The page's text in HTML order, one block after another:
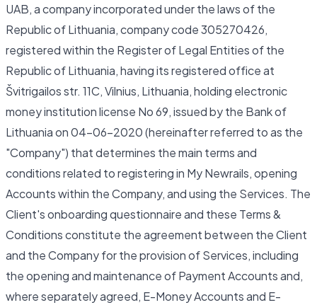
UAB, a company incorporated under the laws of the
Republic of Lithuania, company code 305270426,
registered within the Register of Legal Entities of the
Republic of Lithuania, having its registered office at
Švitrigailos str. 11C, Vilnius, Lithuania, holding electronic
money institution license No 69, issued by the Bank of
Lithuania on 04-06-2020 (hereinafter referred to as the
"Company") that determines the main terms and
conditions related to registering in My Newrails, opening
Accounts within the Company, and using the Services. The
Client's onboarding questionnaire and these Terms &
Conditions constitute the agreement between the Client
and the Company for the provision of Services, including
the opening and maintenance of Payment Accounts and,
where separately agreed, E-Money Accounts and E-